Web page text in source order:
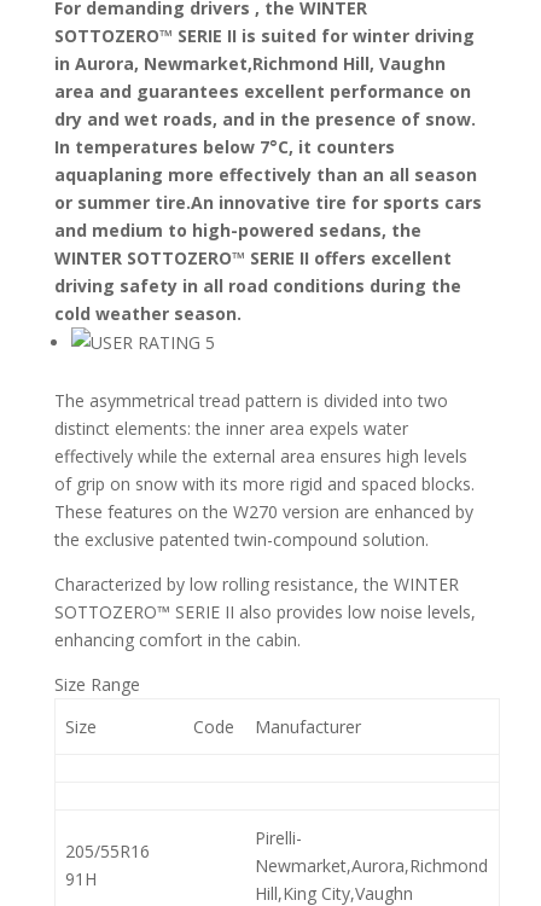
For demanding drivers , the WINTER
SOTTOZERO™ SERIE II is suited for winter driving
in Aurora, Newmarket,Richmond Hill, Vaughn
area and guarantees excellent performance on
dry and wet roads, and in the presence of snow.
In temperatures below 7°C, it counters
aquaplaning more effectively than an all season
or summer tire.An innovative tire for sports cars
and medium to high-powered sedans, the
WINTER SOTTOZERO™ SERIE II offers excellent
driving safety in all road conditions during the
cold weather season.
The asymmetrical tread pattern is divided into two
distinct elements: the inner area expels water
effectively while the external area ensures high levels
of grip on snow with its more rigid and spaced blocks.
These features on the W270 version are enhanced by
the exclusive patented twin-compound solution.
Characterized by low rolling resistance, the WINTER
SOTTOZERO™ SERIE II also provides low noise levels,
enhancing comfort in the cabin.
Size Range
Size
Code Manufacturer
205/55R16
91H
Pirelli-
Newmarket,Aurora,Richmond
Hill,King City,Vaughn